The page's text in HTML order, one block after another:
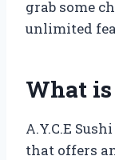
grab some
unlimited
What is
A.Y.C.E
that offers